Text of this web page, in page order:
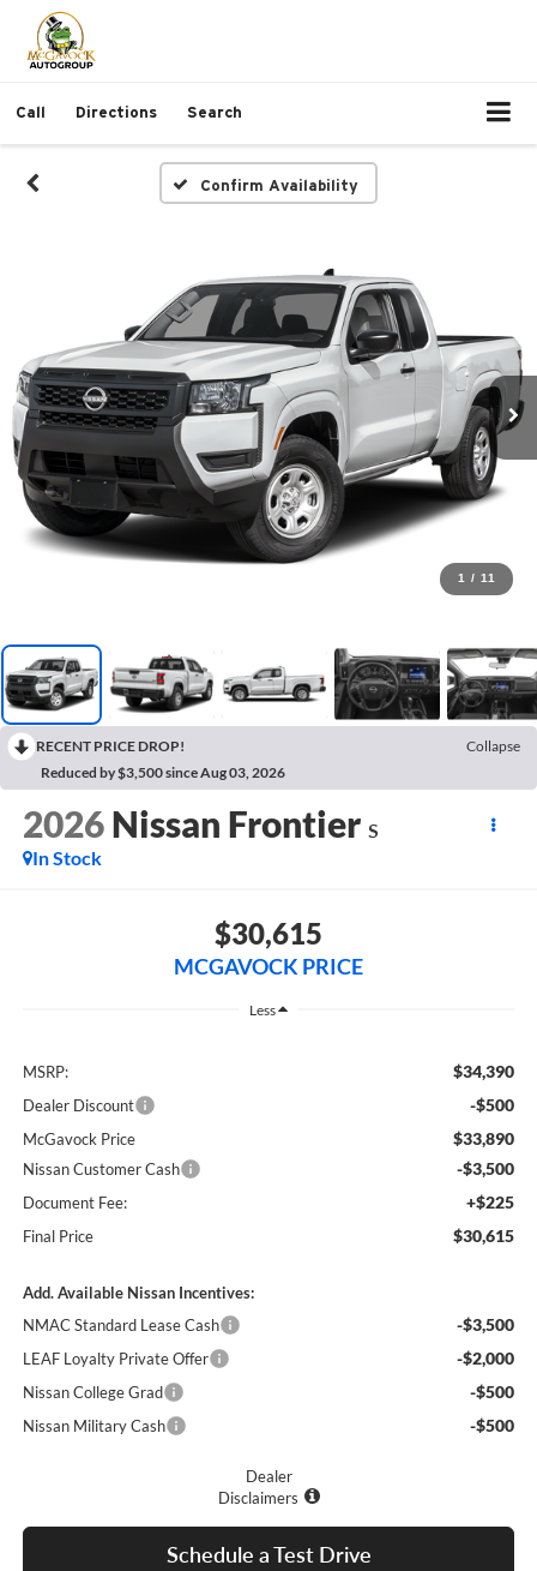
Call Directions Search
Confirm Availability
1 / 11
RECENT PRICE DROP!
Collapse
Reduced by $3,500 since Aug 03, 2026
2026 Nissan Frontier S
In Stock
$30,615
MCGAVOCK PRICE
Less
MSRP: $34,390
Dealer Discount -$500
McGavock Price $33,890
Nissan Customer Cash -$3,500
Document Fee: +$225
Final Price $30,615
Add. Available Nissan Incentives:
NMAC Standard Lease Cash
-$3,500
LEAF Loyalty Private Offer -$2,000
Nissan College Grad -$500
Nissan Military Cash -$500
Dealer
Disclaimers
Schedule a Test Drive